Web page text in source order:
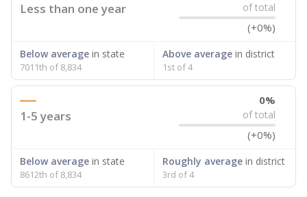
Less than one year of total
(+0%)
Below average in state
7011th of 8,834
Above averagein district
1st of 4
1-5 years
0%
of total
(+0%)
Below average in state
8612th of 8,834
Roughly averagein district
3rd of 4